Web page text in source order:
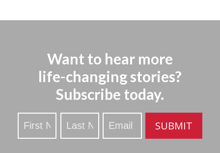
Want to hear more
life-changing stories?
Subscribe today.
Stay
Updated
SUBMIT